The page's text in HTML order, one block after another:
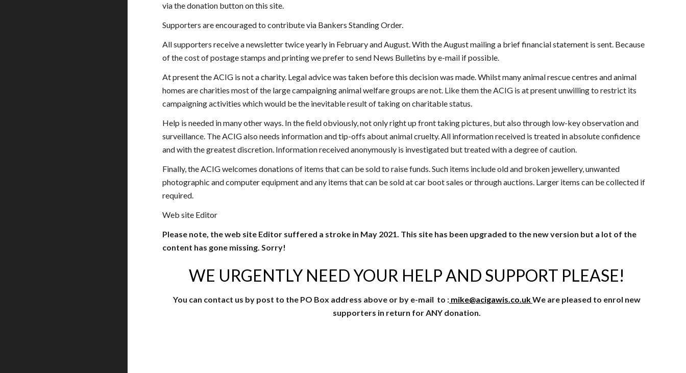
via the donation button on this site.
Supporters are encouraged to contribute via Bankers Standing Order.
All supporters receive a newsletter twice yearly in February and August. With the August mailing a brief financial statement is sent. Because
of the cost of postage stamps and printing we prefer to send News Bulletins by e-mail if possible.
At present the ACIG is not a charity. Legal advice was taken before this decision was made. Whilst many animal rescue centres and animal
homes are charities most of the large campaigning animal welfare groups are not. Like them the ACIG is at present unwilling to restrict its
campaigning activities which would be the inevitable result of taking on charitable status.
Help is needed in many other ways. In the field obviously, not only right up front taking pictures, but also through low-key observation and
surveillance. The ACIG also needs information and tip-offs about animal cruelty. All information received is treated in absolute confidence
and with the greatest discretion. Information received anonymously is investigated but treated with a degree of caution.
Finally, the ACIG welcomes donations of items that can be sold to raise funds. Such items include old and broken jewellery, unwanted
photographic and computer equipment and any items that can be sold at car boot sales or through auctions. Larger items can be collected if
required.
Web site Editor
Please note, the web site Editor suffered a stroke in May 2021. This site has been upgraded to the new version but a lot of the
content has gone missing. Sorry!
WE URGENTLY NEED YOUR HELP AND SUPPORT PLEASE!
You can contact us by post to the PO Box address above or by e-mail to : mike@acigawis.co.ukWe are pleased to enrol new
supporters in return for ANY donation.